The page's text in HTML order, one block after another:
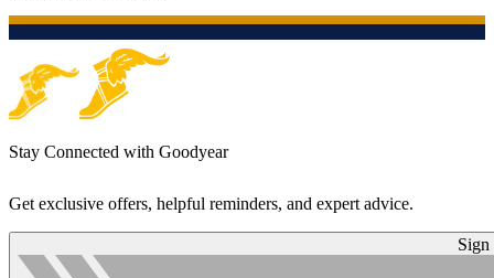
Stay Connected with Goodyear
Get exclusive offers, helpful reminders, and expert advice.
Sign